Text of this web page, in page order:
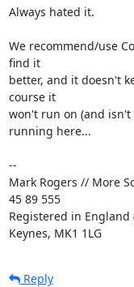
Always hated it.
We recommend/use
find it
better, and it doesn't
course it
won't run on (and isn't
running here...
--
Mark Rogers // More
45 89 555
Registered in England
Keynes, MK1 1LG
Reply